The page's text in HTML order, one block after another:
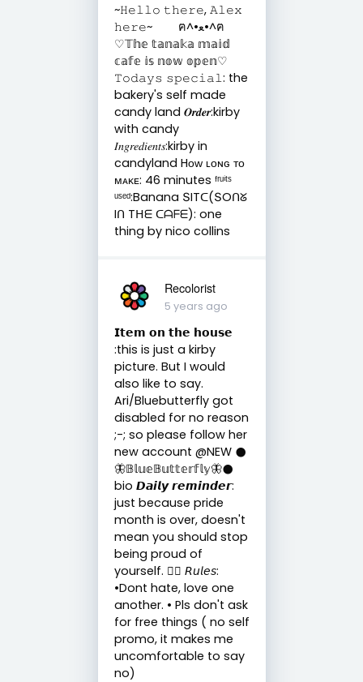
~𝙷𝚎𝚕𝚕𝚘 𝚝𝚑𝚎𝚛𝚎, 𝙰𝚕𝚎𝚡
𝚑𝚎𝚛𝚎~ ฅ^•ﻌ•^ฅ
♡𝕋𝕙𝕖 𝕥𝕒𝕟𝕒𝕜𝕒 𝕞𝕒𝕚𝕕
𝕔𝕒𝕗𝕖 𝕚𝕤 𝕟𝕠𝕨 𝕠𝕡𝕖𝕟♡
𝚃𝚘𝚍𝚊𝚢𝚜 𝚜𝚙𝚎𝚌𝚒𝚊𝚕: the
bakery's self made
candy land 𝑶𝒓𝒅𝒆𝒓:kirby
with candy
𝐼𝑛𝑔𝑟𝑒𝑑𝑖𝑒𝑛𝑡𝑠:kirby in
candyland Hᴏᴡ ʟᴏɴɢ ᴛᴏ
ᴍᴀᴋᴇ: 46 minutes ᶠʳᵘⁱᵗˢ
ᵘˢᵉᵈ:Banana ՏITᑕ(ՏOᑎᘜ
Iᑎ Tᕼᗴ ᑕᗩᖴᗴ): one
thing by nico collins
Recolorist
5 years ago
𝗜𝘁𝗲𝗺 𝗼𝗻 𝘁𝗵𝗲 𝗵𝗼𝘂𝘀𝗲
:this is just a kirby
picture. But I would
also like to say.
Ari/Bluebutterfly got
disabled for no reason
;-; so please follow her
new account @NEW 𒊹︎
🦋𝔹𝕝𝕦𝕖𝔹𝕦𝕥𝕥𝕖𝕣𝕗𝕝𝕪🦋𒊹︎
bio 𝘿𝙖𝙞𝙡𝙮 𝙧𝙚𝙢𝙞𝙣𝙙𝙚𝙧:
just because pride
month is over, doesn't
mean you should stop
being proud of
yourself. 🏳️‍🌈 𝘙𝘶𝘭𝘦𝘴:
•Dont hate, love one
another. • Pls don't ask
for free things ( no self
promo, it makes me
uncomfortable to say
no)